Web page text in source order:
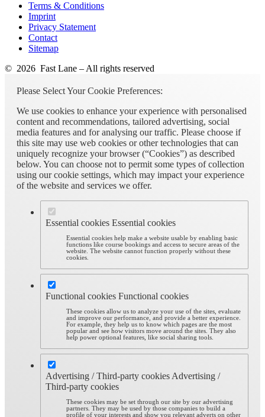
Terms & Conditions
Imprint
Privacy Statement
Contact
Sitemap
© 2026 Fast Lane – All rights reserved
Please Select Your Cookie Preferences:
We use cookies to enhance your experience with personalised
content and recommendations, tailored advertising, social
media features and for analysing our traffic. Please choose if
this site may use web cookies or other technologies that can
uniquely recognize your browser (“Cookies”) as described
below. You can choose not to permit some types of collection
using our cookie settings, which may impact your experience
of the website and services we offer.
Essential cookies Essential cookies
Essential cookies help make a website usable by enabling basic
functions like course bookings and access to secure areas of the
website. The website cannot function properly without these
cookies.
Functional cookies Functional cookies
These cookies allow us to analyze your use of the sites, evaluate
and improve our performance, and provide a better experience.
For example, they help us to know which pages are the most
popular and see how visitors move around the sites. They also
help power optional features, like social sharing tools.
Advertising / Third-party cookies Advertising /
Third-party cookies
These cookies may be set through our site by our advertising
partners. They may be used by those companies to build a
profile of your interests and show you relevant adverts on other